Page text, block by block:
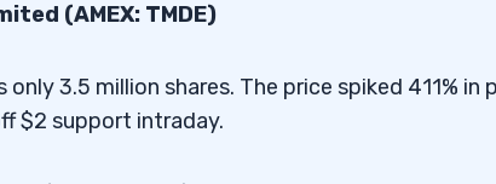
(AMEX: TMDE)
only 3.5 million shares. The price spiked 411% in
$2 support intraday.